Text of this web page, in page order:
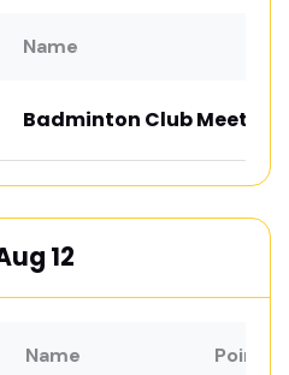
Name
Badminton Club Meeting
12
Name Points